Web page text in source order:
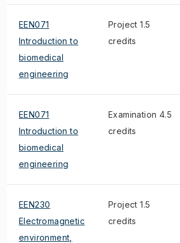
EEN071
Introduction to
biomedical
engineering
Project 1.5
credits
EEN071
Introduction to
biomedical
engineering
Examination 4.5
credits
EEN230
Electromagnetic
environment,
Project 1.5
credits